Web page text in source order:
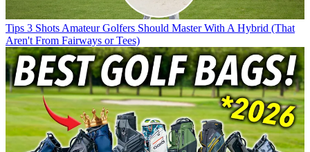
Tips 3 Shots Amateur Golfers Should Master With A Hybrid (That
Aren't From Fairways or Tees)